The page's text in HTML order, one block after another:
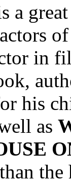
a
in
his
as